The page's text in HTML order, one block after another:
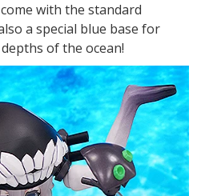
with the standard
a special blue base for
of the ocean!